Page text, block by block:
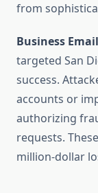
from
Business
targeted San
success.
accounts or
authorizing
requests.
million-dollar